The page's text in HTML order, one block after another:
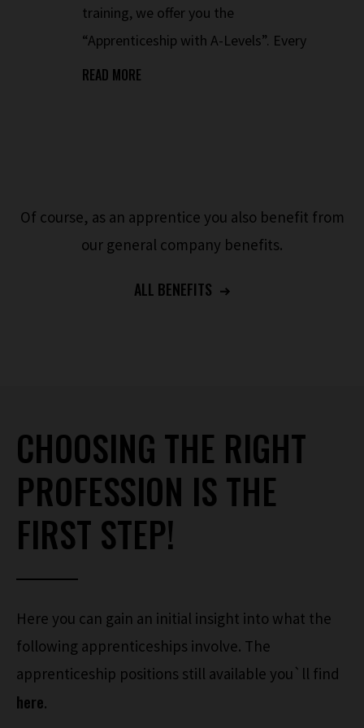
training, we offer you the
“Apprenticeship with A-Levels”. Every
Friday, preparatory courses for the A-
READ MORE
Of course, as an apprentice you also benefit from
our general company benefits.
ALL BENEFITS
CHOOSING THE RIGHT
PROFESSION IS THE
FIRST STEP!
Here you can gain an initial insight into what the
following apprenticeships involve. The
apprenticeship positions still available you`ll find
here.